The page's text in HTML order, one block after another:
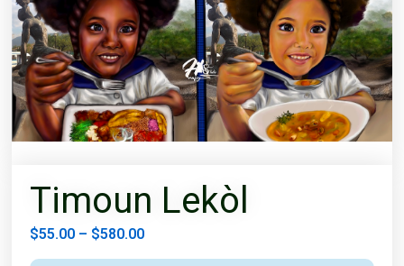
Timoun Lekòl
$55.00 – $580.00